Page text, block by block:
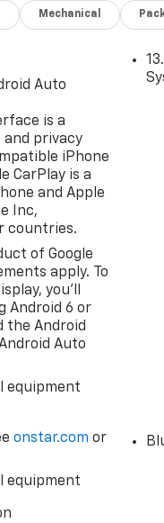
Mechanical
Auto
is a
privacy
iPhone
CarPlay is a
and Apple
Inc,
countries.
of Google
apply. To
you'll
Android 6 or
the Android
Auto
equipment
onstar.com or
equipment